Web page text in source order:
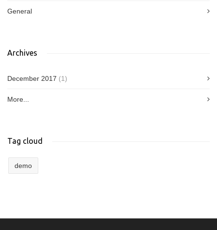
General
Archives
December 2017 (1)
More...
Tag cloud
demo